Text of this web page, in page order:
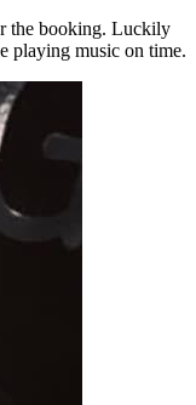
the booking. Luckily
playing music on time.